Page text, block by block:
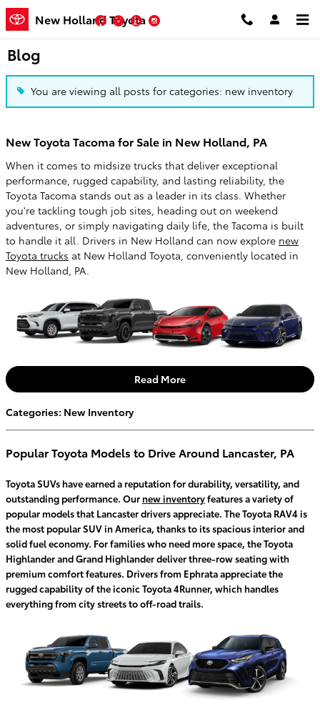
Skip to main content
New Holland Toyota
Facebook
TwitterYouTube
Blog
You are viewing all posts for categories: new inventory
New Toyota Tacoma for Sale in New Holland, PA
When it comes to midsize trucks that deliver exceptional
performance, rugged capability, and lasting reliability, the
Toyota Tacoma stands out as a leader in its class. Whether
you're tackling tough job sites, heading out on weekend
adventures, or simply navigating daily life, the Tacoma is built
to handle it all. Drivers in New Holland can now explore new
Toyota trucks at New Holland Toyota, conveniently located in
New Holland, PA.
Read More
Categories: New Inventory
Popular Toyota Models to Drive Around Lancaster, PA
Toyota SUVs have earned a reputation for durability, versatility, and
outstanding performance. Our new inventoryfeatures a variety of
popular models that Lancaster drivers appreciate. The Toyota RAV4 is
the most popular SUV in America, thanks to its spacious interior and
solid fuel economy. For families who need more space, the Toyota
Highlander and Grand Highlander deliver three-row seating with
premium comfort features. Drivers from Ephrata appreciate the
rugged capability of the iconic Toyota 4Runner, which handles
everything from city streets to off-road trails.